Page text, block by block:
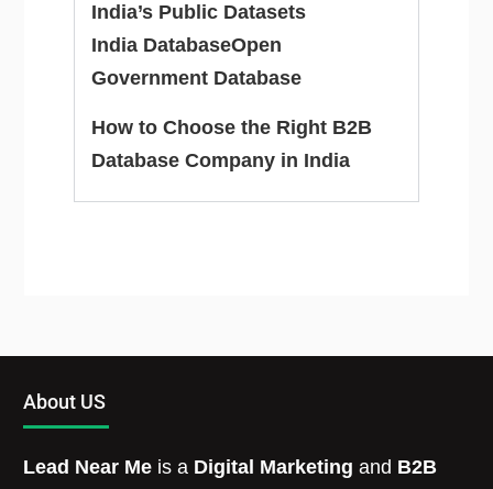
India’s Public Datasets
India DatabaseOpen
Government Database
How to Choose the Right B2B
Database Company in India
About US
Lead Near Me is a Digital Marketing and B2B